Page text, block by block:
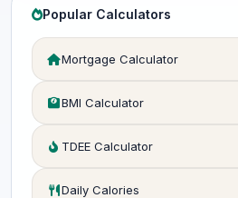
Popular Calculators
Mortgage Calculator
BMI Calculator
TDEE Calculator
Daily Calories